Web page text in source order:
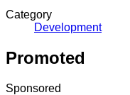
Category
Development
Promoted
Sponsored